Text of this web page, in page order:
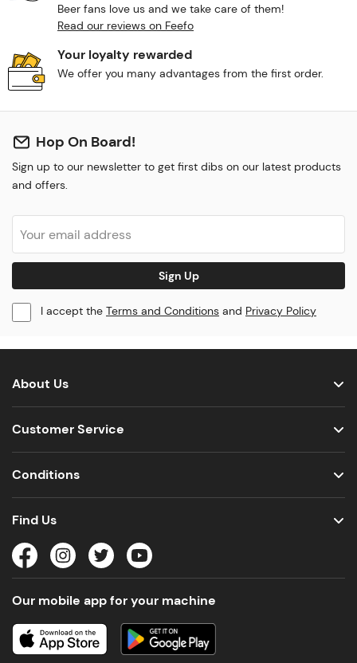
Beer fans love us and we take care of them!
Read our reviews on Feefo
Your loyalty rewarded
We offer you many advantages from the first order.
Hop On Board!
Sign up to our newsletter to get first dibs on our latest products
and offers.
Sign Up
I accept the Terms and Conditions and Privacy Policy
About Us
Customer Service
Conditions
Find Us
Our mobile app for your machine